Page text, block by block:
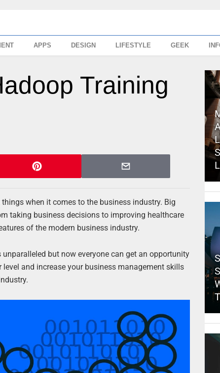
APPS DESIGN LIFESTYLE GEEK
Training
when it comes to the business industry. Big
taking business decisions to improving healthcare
of the modern business industry.
but now everyone can get an opportunity
and increase your business management skills